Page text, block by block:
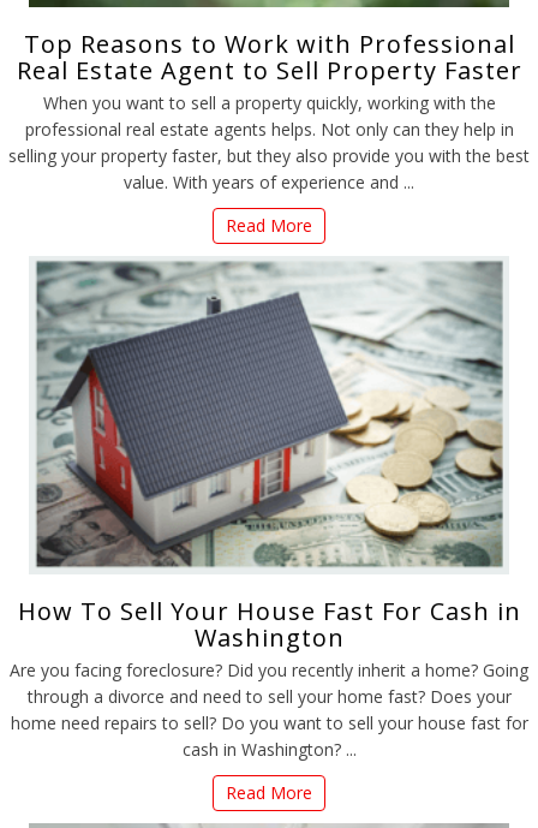
Top Reasons to Work with Professional
Real Estate Agent to Sell Property Faster
When you want to sell a property quickly, working with the
professional real estate agents helps. Not only can they help in
selling your property faster, but they also provide you with the best
value. With years of experience and ...
Read More
How To Sell Your House Fast For Cash in
Washington
Are you facing foreclosure? Did you recently inherit a home? Going
through a divorce and need to sell your home fast? Does your
home need repairs to sell? Do you want to sell your house fast for
cash in Washington? ...
Read More